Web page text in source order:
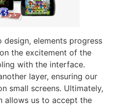
elements progress
the excitement of the
with the interface.
layer, ensuring our
small screens. Ultimately,
allows us to accept the